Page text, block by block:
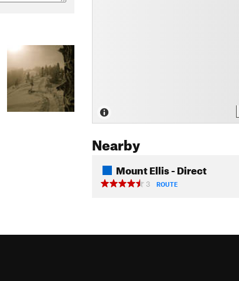
Nearby
Mount Ellis - Direct
3
ROUTE